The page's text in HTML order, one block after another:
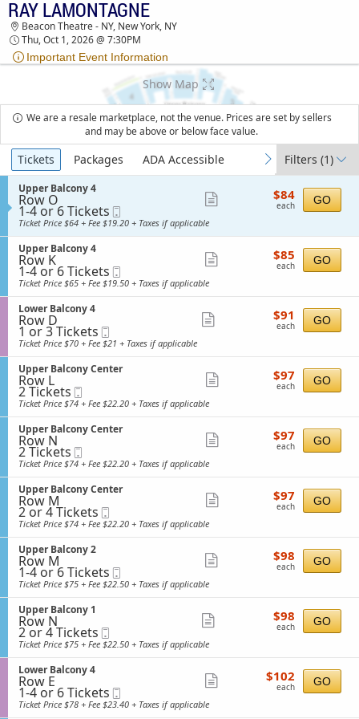
TICKETS - 09:28 AM
RAY LAMONTAGNE
Beacon Theatre - NY, New York, NY
Thu, Oct 1, 2026 @ 7:30PM
Important Event Information
Show Map
We are a resale marketplace, not the venue. Prices are set by sellers
and may be above or below face value.
Ticket
Types
previous
Tickets Packages ADA Accessible next
Filters(1)
S
e
c
t
o
n
U
p
p
e
r
B
a
l
c
o
n
y
4
Upper Balcony 4
Row O
1
to
4
or
6
Tickets
available
1-4 or 6 Tickets
Ticket
ticket
$84
each
$84
each GO
Ticket Price $64 + Fee $19.20 + Taxes if applicable
S
e
c
t
o
n
U
p
p
e
r
B
a
l
c
o
n
y
4
Upper Balcony 4
Row K
1
to
4
or
6
Tickets
available
1-4 or 6 Tickets
Ticket
ticket
$85
each
$85
each GO
Ticket Price $65 + Fee $19.50 + Taxes if applicable
S
e
c
t
o
n
L
o
w
e
r
B
a
l
c
o
n
y
4
Lower Balcony 4
Row D
1
or
3
Tickets
available
1 or 3 Tickets
Ticket
ticket
details
$91
each
$91
each GO
Ticket Price $70 + Fee $21 + Taxes if applicable
S
e
c
t
o
n
U
p
p
e
r
B
a
l
c
o
n
y
C
n
t
e
r
Upper Balcony Center
Row L
2
Tickets
available
2 Tickets
Ticket
ticket
$97
each
$97
each GO
Ticket Price $74 + Fee $22.20 + Taxes if applicable
S
e
c
t
o
n
U
p
p
e
r
B
a
l
c
o
n
y
C
n
t
e
Upper Balcony Center
Row N
2
Tickets
available
2 Tickets
Ticket
ticket
$97
each
$97
each GO
Ticket Price $74 + Fee $22.20 + Taxes if applicable
S
e
c
t
o
n
U
p
p
e
r
B
a
l
c
o
n
y
C
Upper Balcony Center
Row M
2
or
4
Tickets
available
2 or 4 Tickets
Ticket
ticket
$97
each
$97
each GO
Ticket Price $74 + Fee $22.20 + Taxes if applicable
S
e
c
t
o
n
U
p
p
e
r
B
a
l
Upper Balcony 2
Row M
1
to
4
or
6
Tickets
available
1-4 or 6 Tickets
Ticket
ticket
$98
each
$98
each GO
Ticket Price $75 + Fee $22.50 + Taxes if applicable
S
e
c
t
o
n
U
p
p
Upper Balcony 1
Row N
2
or
4
Tickets
available
2 or 4 Tickets
Ticket
ticket
$98
each
$98
each GO
Ticket Price $75 + Fee $22.50 + Taxes if applicable
S
e
c
t
Lower Balcony 4
Row E
1
to
4
1-4 or 6 Tickets
Ticket
ticket
$102
each
$102
each GO
Ticket Price $78 + Fee $23.40 + Taxes if applicable